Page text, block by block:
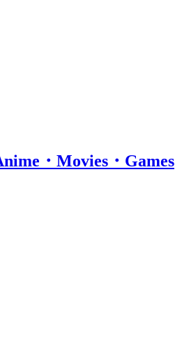
・Movies・Games